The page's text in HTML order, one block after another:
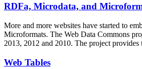
RDFa, Microdata, and
More and more websites have started to
Microformats. The Web Data Commons
2013, 2012 and 2010. The project
Web Tables